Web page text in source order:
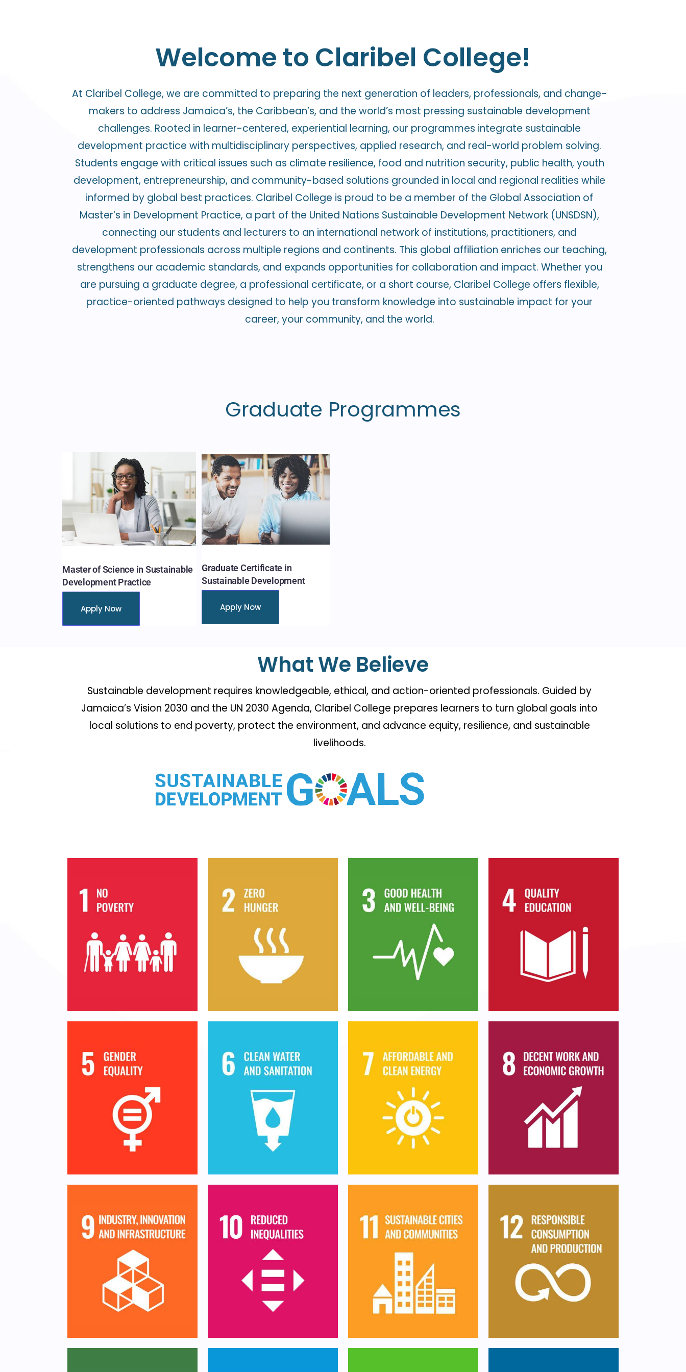
Welcome to Claribel College!
At Claribel College, we are committed to preparing the next generation of leaders, professionals, and change-
makers to address Jamaica’s, the Caribbean’s, and the world’s most pressing sustainable development
challenges. Rooted in learner-centered, experiential learning, our programmes integrate sustainable
development practice with multidisciplinary perspectives, applied research, and real-world problem solving.
Students engage with critical issues such as climate resilience, food and nutrition security, public health, youth
development, entrepreneurship, and community-based solutions grounded in local and regional realities while
informed by global best practices. Claribel College is proud to be a member of the Global Association of
Master’s in Development Practice, a part of the United Nations Sustainable Development Network (UNSDSN),
connecting our students and lecturers to an international network of institutions, practitioners, and
development professionals across multiple regions and continents. This global affiliation enriches our teaching,
strengthens our academic standards, and expands opportunities for collaboration and impact. Whether you
are pursuing a graduate degree, a professional certificate, or a short course, Claribel College offers flexible,
practice-oriented pathways designed to help you transform knowledge into sustainable impact for your
career, your community, and the world.
Graduate Programmes
Master of Science in Sustainable
Development Practice
Apply Now
Graduate Certificate in
Sustainable Development
Apply Now
What We Believe
Sustainable development requires knowledgeable, ethical, and action-oriented professionals. Guided by
Jamaica’s Vision 2030 and the UN 2030 Agenda, Claribel College prepares learners to turn global goals into
local solutions to end poverty, protect the environment, and advance equity, resilience, and sustainable
livelihoods.
End poverty in all its
forms everywhere
End hunger, achieve food
security and improved
nutrition and promote
sustainable agriculture
Ensure healthy lives and
promote well-being for
all at all ages
Ensure inclusive and
equitable quality
education and promote
Achieve gender equality
and empower all women
and girls
Ensure availability and
sustainable
management of water
and sanitation for all
Ensure access to
affordable, reliable,
sustainable and modern
energy for all
Promote sustained,
inclusive and sustainable
economic growth, full
and productive
employment and decent
work for all
Build resilient
infrastructure, promote
inclusive and sustainable
industrialization and
foster innovation
Reduce inequality within
and among countries
Make cities and human
settlements inclusive,
safe, resilient and
sustainable
Ensure sustainable
consumption and
production patterns